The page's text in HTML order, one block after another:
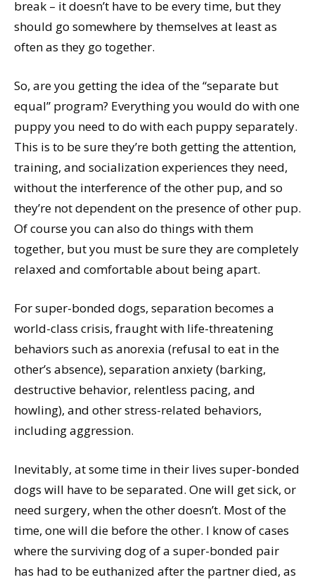
break – it doesn’t have to be every time, but they
should go somewhere by themselves at least as
often as they go together.
So, are you getting the idea of the “separate but
equal” program? Everything you would do with one
puppy you need to do with each puppy separately.
This is to be sure they’re both getting the attention,
training, and socialization experiences they need,
without the interference of the other pup, and so
they’re not dependent on the presence of other pup.
Of course you can also do things with them
together, but you must be sure they are completely
relaxed and comfortable about being apart.
For super-bonded dogs, separation becomes a
world-class crisis, fraught with life-threatening
behaviors such as anorexia (refusal to eat in the
other’s absence), separation anxiety (barking,
destructive behavior, relentless pacing, and
howling), and other stress-related behaviors,
including aggression.
Inevitably, at some time in their lives super-bonded
dogs will have to be separated. One will get sick, or
need surgery, when the other doesn’t. Most of the
time, one will die before the other. I know of cases
where the surviving dog of a super-bonded pair
has had to be euthanized after the partner died, as